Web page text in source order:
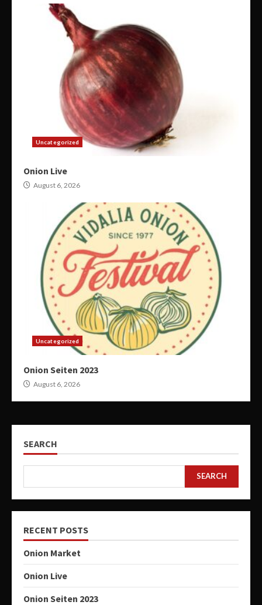
Uncategorized
Onion Live
August 6, 2026
Uncategorized
Onion Seiten 2023
August 6, 2026
SEARCH
SEARCH
RECENT POSTS
Onion Market
Onion Live
Onion Seiten 2023